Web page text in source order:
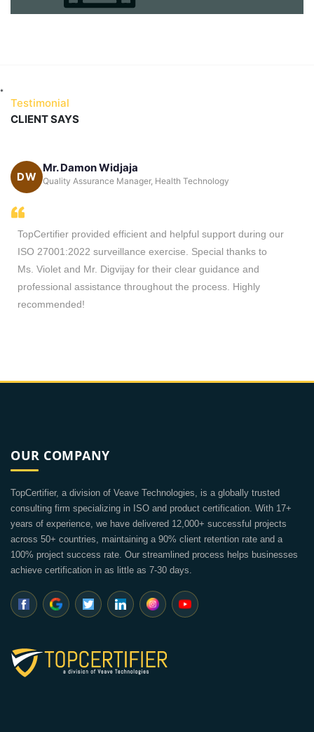
*
Testimonial
CLIENT SAYS
Health Technology
and helpful support during our
exercise. Special thanks to
for their clear guidance and
the process. Highly
KC
Sir Ricky is accommodating
process. Consultants and
any certification queries.
OUR COMPANY
TopCertifier, a division of Veave Technologies, is a globally trusted
consulting firm specializing in ISO and product certification. With 17+
years of experience, we have delivered 12,000+ successful projects
across 50+ countries, maintaining a 90% client retention rate and a
100% project success rate. Our streamlined process helps businesses
achieve certification in as little as 7-30 days.